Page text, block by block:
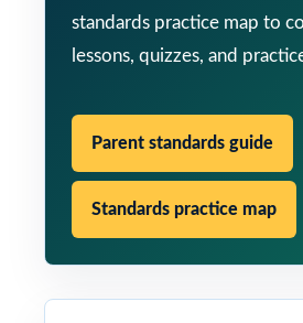
standards practice map to
lessons, quizzes, and
Parent standards guide
Standards practice map